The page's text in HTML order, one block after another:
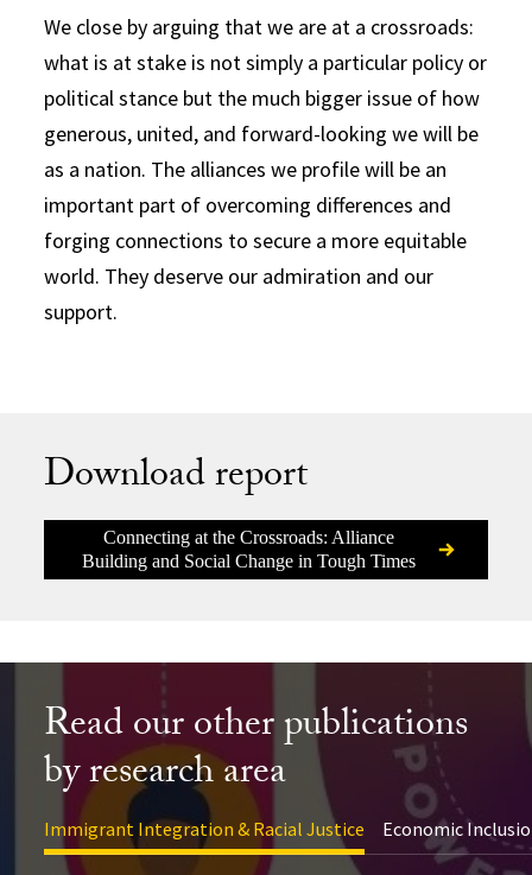
We close by arguing that we are at a crossroads:
what is at stake is not simply a particular policy or
political stance but the much bigger issue of how
generous, united, and forward-looking we will be
as a nation. The alliances we profile will be an
important part of overcoming differences and
forging connections to secure a more equitable
world. They deserve our admiration and our
support.
Download report
Connecting at the Crossroads: Alliance
Building and Social Change in Tough Times
Read our other publications
by research area
Immigrant Integration & Racial Justice Economic